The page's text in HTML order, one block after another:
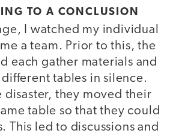
TO A CONCLUSION
I watched my individual
a team. Prior to this, the
each gather materials and
tables in silence.
disaster, they moved their
table so that they could
This led to discussions and